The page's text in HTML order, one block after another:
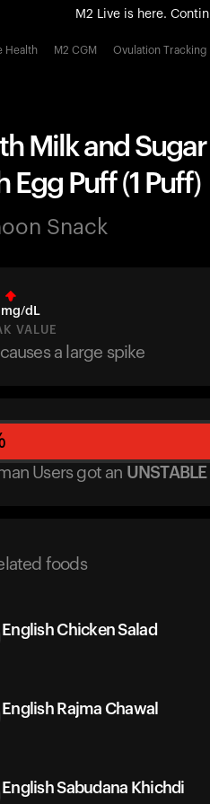
M2 Live is here.
All-new
Health M2 CGM Ovulation Tracking
Milk and Sugar
Egg Puff (1 Puff)
Snack
mg/dL
VALUE
a large spike
Users got an UNSTABLE
foods
English Chicken Salad
English Rajma Chawal
English Sabudana Khichdi